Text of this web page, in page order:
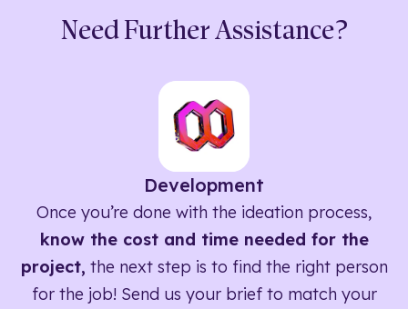
Need Further Assistance?
Development
Once you’re done with the ideation process,
know the cost and time needed for the
project, the next step is to find the right person
for the job! Send us your brief to match your